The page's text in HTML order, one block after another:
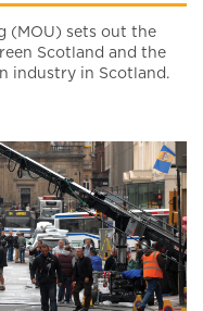
(MOU) sets out the
Scotland and the
industry in Scotland.